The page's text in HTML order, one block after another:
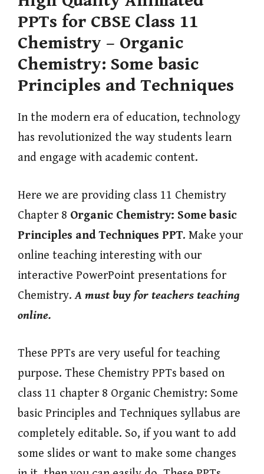
PPTs for CBSE Class 11
Chemistry – Organic
Chemistry: Some basic
Principles and Techniques
In the modern era of education, technology
has revolutionized the way students learn
and engage with academic content.
Here we are providing class 11 Chemistry
Chapter 8 Organic Chemistry: Some basic
Principles and Techniques PPT. Make your
online teaching interesting with our
interactive PowerPoint presentations for
Chemistry.A must buy for teachers teaching
online.
These PPTs are very useful for teaching
purpose. These Chemistry PPTs based on
class 11 chapter 8 Organic Chemistry: Some
basic Principles and Techniques syllabus are
completely editable. So, if you want to add
some slides or want to make some changes